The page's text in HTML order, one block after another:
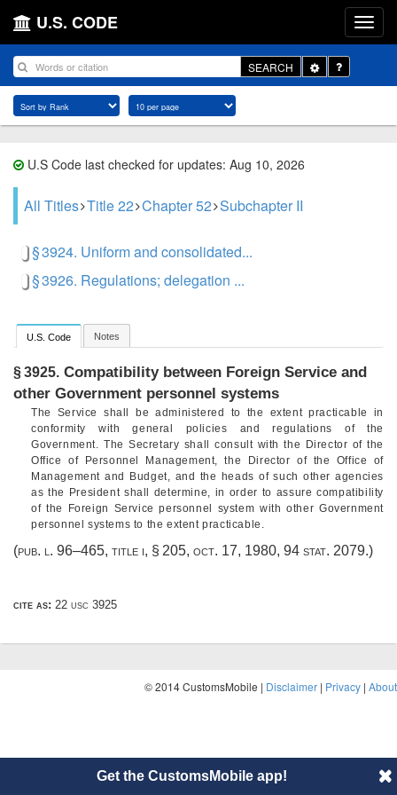
U.S. CODE
SEARCH
Toggle
Dropdown
U.S Code last checked for updates: Aug 10, 2026
All Titles Title 22 Chapter 52 Subchapter II
§ 3924. Uniform and consolidated...
§ 3926. Regulations; delegation ...
U.S. Code Notes
§ 3925. Compatibility between Foreign Service and
other Government personnel systems
The Service shall be administered to the extent practicable in
conformity with general policies and regulations of the
Government. The Secretary shall consult with the Director of the
Office of Personnel Management, the Director of the Office of
Management and Budget, and the heads of such other agencies
as the President shall determine, in order to assure compatibility
of the Foreign Service personnel system with other Government
personnel systems to the extent practicable.
(pub. l. 96–465, title i, § 205, oct. 17, 1980, 94 stat. 2079.)
cite as: 22 usc 3925
© 2014 CustomsMobile | Disclaimer | Privacy | About
Get the CustomsMobile app!